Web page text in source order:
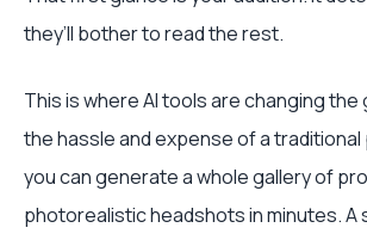
they’ll bother to read the rest.
This is where AI tools are changing the
the hassle and expense of a
you can generate a whole gallery of
photorealistic headshots in minutes. A